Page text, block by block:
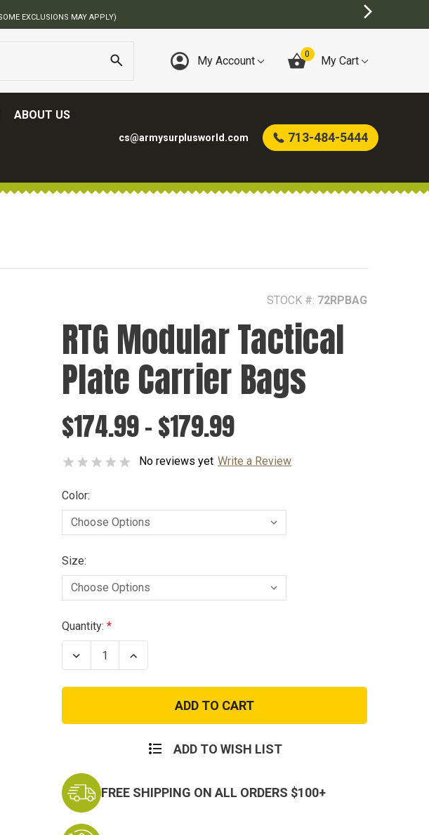
BEST ONLINE ARMY SURPLUS STORE
My Account 0 My Cart
ABOUT US
cs@armysurplusworld.com 713-484-5444
STOCK #: 72RPBAG
RTG Modular Tactical
Plate Carrier Bags
$174.99 - $179.99
No reviews yet Write a Review
Color:
Size:
Current
Stock:
Quantity:
Decrease
Quantity
RTG
Plate
Increase
Quantity
RTG
Modular
Tactical
Plate
Bags ADD TO WISH LIST
FREE SHIPPING ON ALL ORDERS $100+